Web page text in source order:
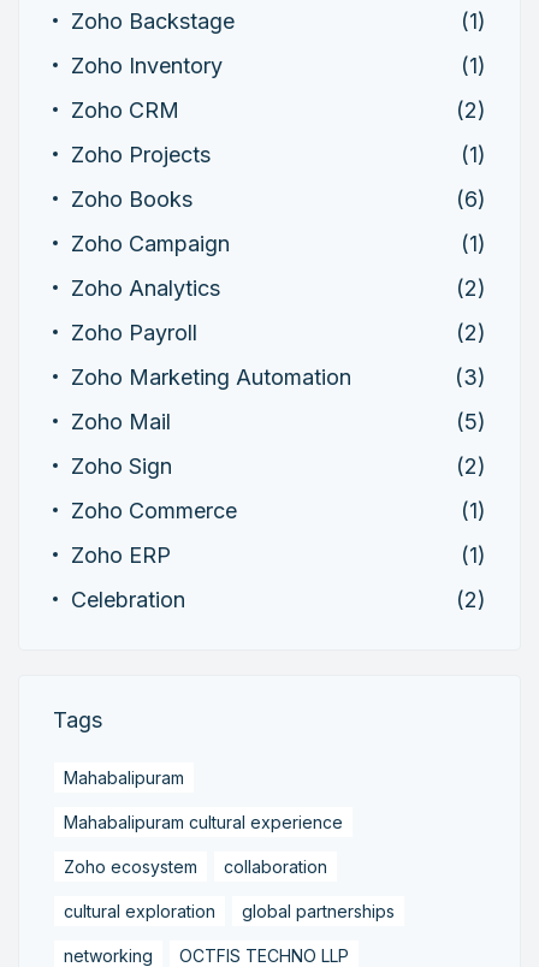
Zoho Backstage
(1)
Zoho Inventory
(1)
Zoho CRM
(2)
Zoho Projects
(1)
Zoho Books
(6)
Zoho Campaign
(1)
Zoho Analytics
(2)
Zoho Payroll
(2)
Zoho Marketing Automation
(3)
Zoho Mail
(5)
Zoho Sign
(2)
Zoho Commerce
(1)
Zoho ERP
(1)
Celebration
(2)
Tags
Mahabalipuram
Mahabalipuram cultural experience
Zoho ecosystem collaboration
cultural exploration global partnerships
networking OCTFIS TECHNO LLP